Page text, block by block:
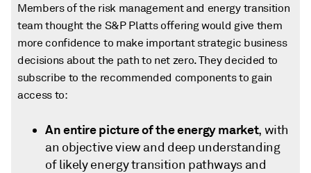
Members of the risk management and energy transition
team thought the S&P Platts offering would give them
more confidence to make important strategic business
decisions about the path to net zero. They decided to
subscribe to the recommended components to gain
access to:
An entire picture of the energy market, with
an objective view and deep understanding
of likely energy transition pathways and